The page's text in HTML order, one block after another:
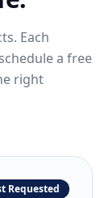
Each
a free
right
Requested